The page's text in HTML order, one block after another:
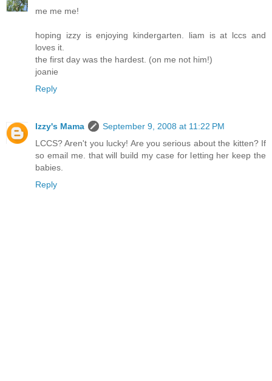
me me me!
hoping izzy is enjoying kindergarten. liam is at lccs and
loves it.
the first day was the hardest. (on me not him!)
joanie
Reply
Izzy's Mama
September 9, 2008 at 11:22 PM
LCCS? Aren't you lucky! Are you serious about the kitten? If
so email me. that will build my case for letting her keep the
babies.
Reply